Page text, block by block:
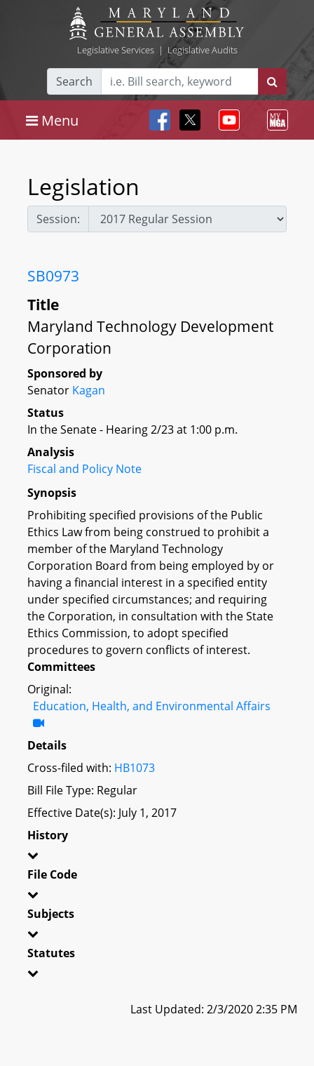
Legislative Services| Legislative Audits
Search
Menu
Legislation
Session:
SB0973
Title
Maryland Technology Development
Corporation
Sponsored by
Senator Kagan
Status
In the Senate - Hearing 2/23 at 1:00 p.m.
Analysis
Fiscal and Policy Note
Synopsis
Prohibiting specified provisions of the Public
Ethics Law from being construed to prohibit a
member of the Maryland Technology
Corporation Board from being employed by or
having a financial interest in a specified entity
under specified circumstances; and requiring
the Corporation, in consultation with the State
Ethics Commission, to adopt specified
procedures to govern conflicts of interest.
Committees
Original:
Education, Health, and Environmental Affairs
Details
Cross-filed with: HB1073
Bill File Type: Regular
Effective Date(s): July 1, 2017
History
File Code
Subjects
Statutes
Last Updated: 2/3/2020 2:35 PM